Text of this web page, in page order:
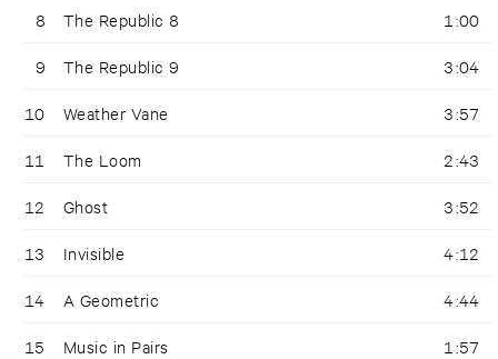
8 The Republic 8 1:00
9 The Republic 9 3:04
10 Weather Vane 3:57
11 The Loom 2:43
12 Ghost 3:52
13 Invisible 4:12
14 A Geometric 4:44
15 Music in Pairs 1:57